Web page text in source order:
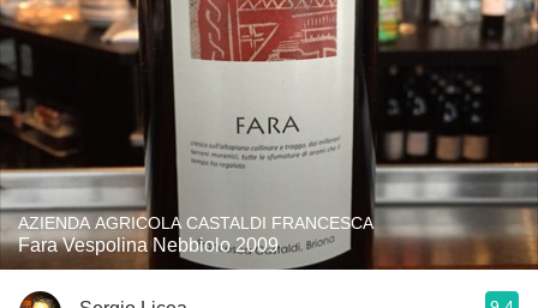
AZIENDA AGRICOLA CASTALDI FRANCESCA
Fara Vespolina Nebbiolo 2009